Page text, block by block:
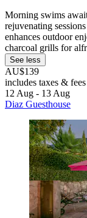
Morning swims
rejuvenating
enhances outdoor
charcoal grills for
See less
AU$139
includes taxes & fees
12 Aug - 13 Aug
Diaz Guesthouse